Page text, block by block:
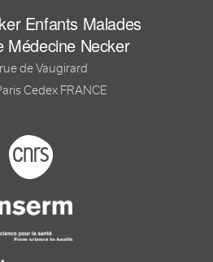
Enfants Malades
Médecine Necker
de Vaugirard
Cedex FRANCE